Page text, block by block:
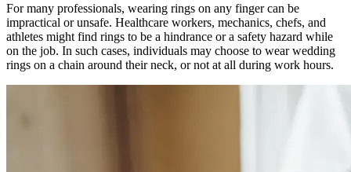
For many professionals, wearing rings on any finger can be
impractical or unsafe. Healthcare workers, mechanics, chefs, and
athletes might find rings to be a hindrance or a safety hazard while
on the job. In such cases, individuals may choose to wear wedding
rings on a chain around their neck, or not at all during work hours.